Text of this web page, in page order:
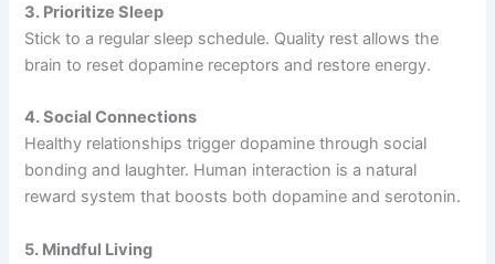
3. Prioritize Sleep
Stick to a regular sleep schedule. Quality rest allows the
brain to reset dopamine receptors and restore energy.
4. Social Connections
Healthy relationships trigger dopamine through social
bonding and laughter. Human interaction is a natural
reward system that boosts both dopamine and serotonin.
5. Mindful Living